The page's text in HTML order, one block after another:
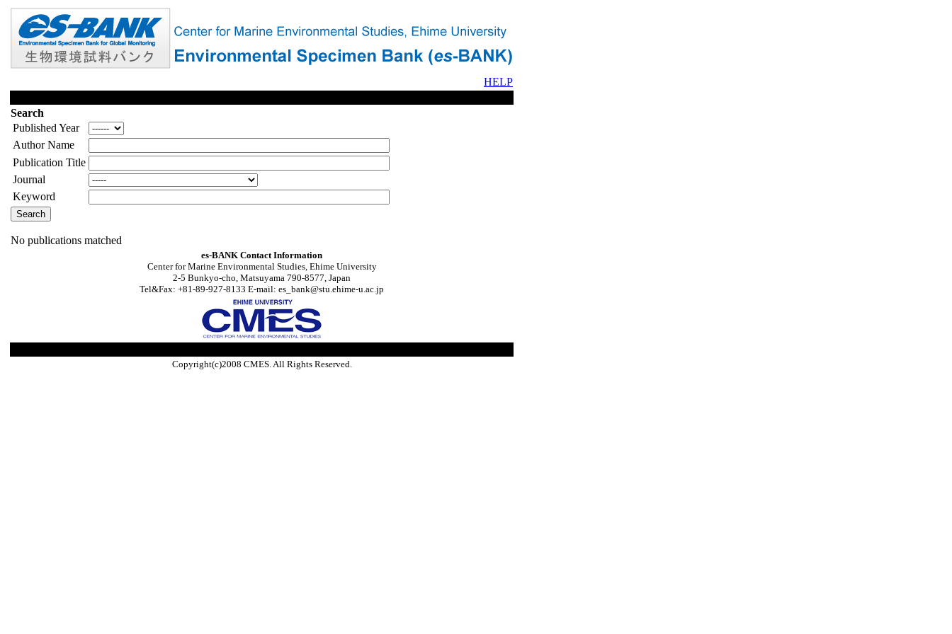
HELP
Search
Published Year
Author Name
Publication Title
Journal
Keyword
No publications matched
es-BANK Contact Information
Center for Marine Environmental Studies, Ehime University
2-5 Bunkyo-cho, Matsuyama 790-8577, Japan
Tel&Fax: +81-89-927-8133 E-mail: es_bank@stu.ehime-u.ac.jp
Copyright(c)2008 CMES. All Rights Reserved.